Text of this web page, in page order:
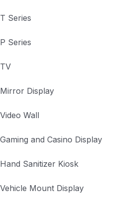
T Series
P Series
TV
Mirror Display
Video Wall
Gaming and Casino Display
Hand Sanitizer Kiosk
Vehicle Mount Display